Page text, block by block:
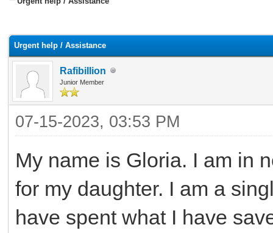
Urgent help / Assistance
Rafibillion
Junior Member
07-15-2023, 03:53 PM
My name is Gloria. I am in
for my daughter. I am a
have spent what I have